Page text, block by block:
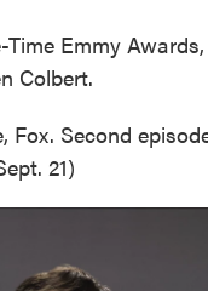
Time Emmy
Colbert.
Fox. Second
21)